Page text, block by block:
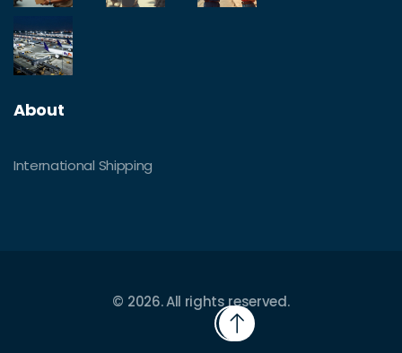
About
International Shipping
© 2026. All rights reserved.